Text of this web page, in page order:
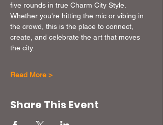
five rounds in true Charm City Style.
Whether you're hitting the mic or vibing in
the crowd, this is the place to connect,
create, and celebrate the art that moves
the city.
Read More >
Share This Event